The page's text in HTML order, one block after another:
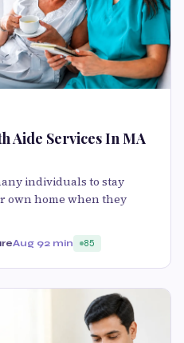
Aide Services In MA
individuals to stay
own home when they
Aug 92 min 85